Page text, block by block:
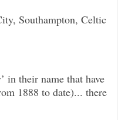
Southampton, Celtic
in their name that have
1888 to date)... there